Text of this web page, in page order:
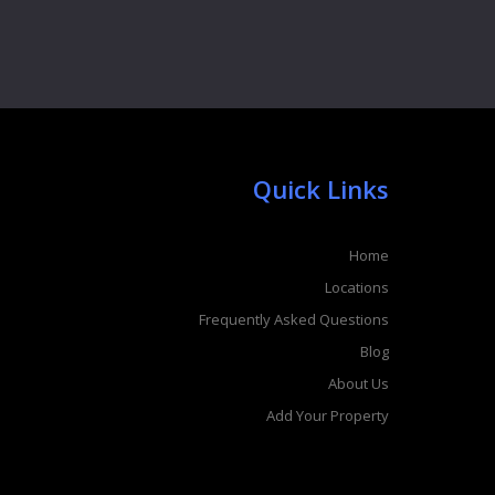
Quick Links
Home
Locations
Frequently Asked Questions
Blog
About Us
Add Your Property